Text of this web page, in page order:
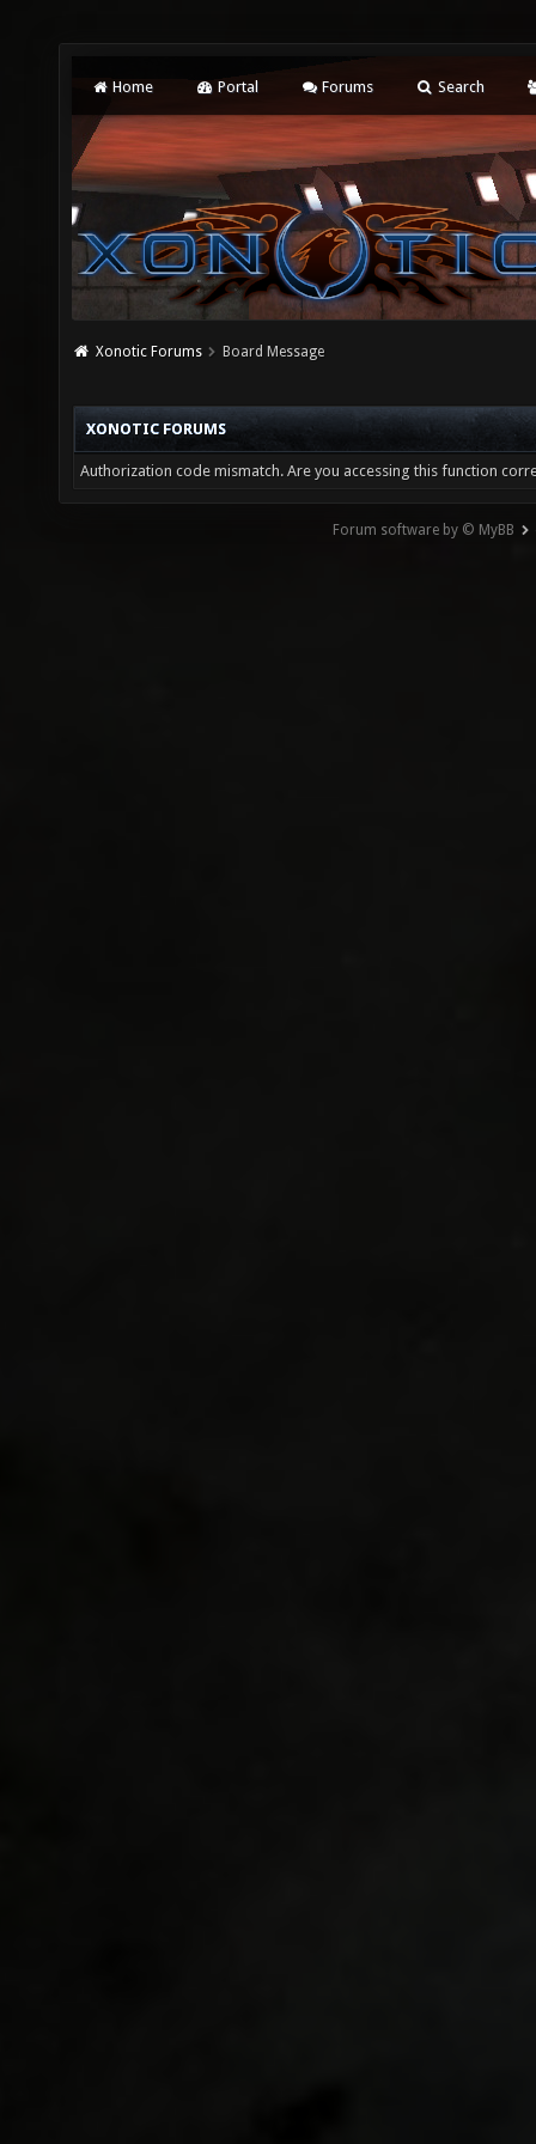
Home Portal Forums Search
Xonotic Forums Board Message
XONOTIC FORUMS
Authorization code mismatch. Are you accessing this function
Forum software by © MyBB